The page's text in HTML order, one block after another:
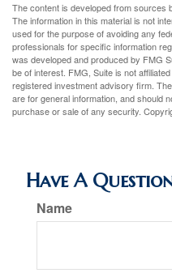
The content is developed from sources
The information in this material is not
used for the purpose of avoiding any
professionals for specific information
was developed and produced by FMG
be of interest. FMG, Suite is not
registered investment advisory firm.
are for general information, and should
purchase or sale of any security.
Have A
Name